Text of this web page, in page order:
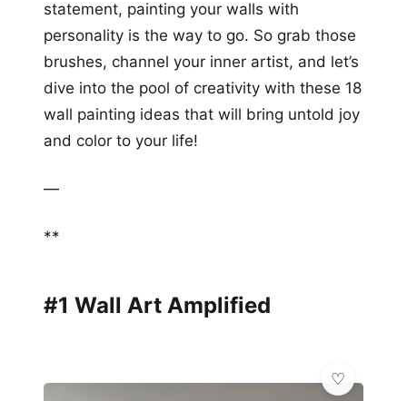
statement, painting your walls with
personality is the way to go. So grab those
brushes, channel your inner artist, and let’s
dive into the pool of creativity with these 18
wall painting ideas that will bring untold joy
and color to your life!
—
**
#1 Wall Art Amplified